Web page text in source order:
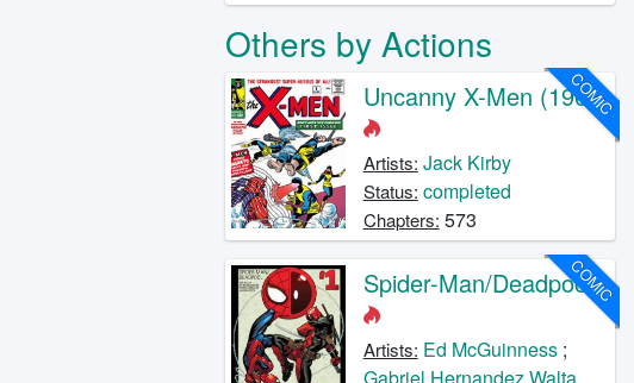
Others by Actions
COMIC
Uncanny X-Men (1963)
Artists: Jack Kirby
Status: completed
Chapters: 573
COMIC
Spider-Man/Deadpool
Artists: Ed McGuinness;